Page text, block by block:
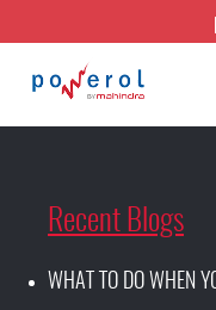
Recent Blogs
WHAT TO DO WHEN